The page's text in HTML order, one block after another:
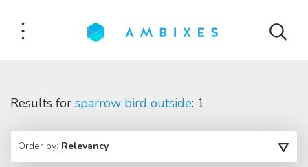
Results for sparrow bird outside: 1
Order by: Relevancy